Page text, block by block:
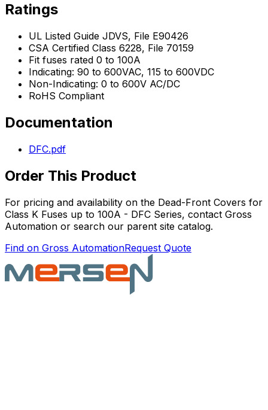
Ratings
UL Listed Guide JDVS, File E90426
CSA Certified Class 6228, File 70159
Fit fuses rated 0 to 100A
Indicating: 90 to 600VAC, 115 to 600VDC
Non-Indicating: 0 to 600V AC/DC
RoHS Compliant
Documentation
DFC.pdf
Order This Product
For pricing and availability on the Dead-Front Covers for
Class K Fuses up to 100A - DFC Series, contact Gross
Automation or search our parent site catalog.
Find on Gross AutomationRequest Quote